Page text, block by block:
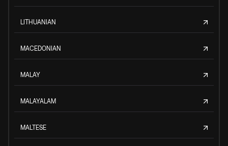
LITHUANIAN
MACEDONIAN
MALAY
MALAYALAM
MALTESE